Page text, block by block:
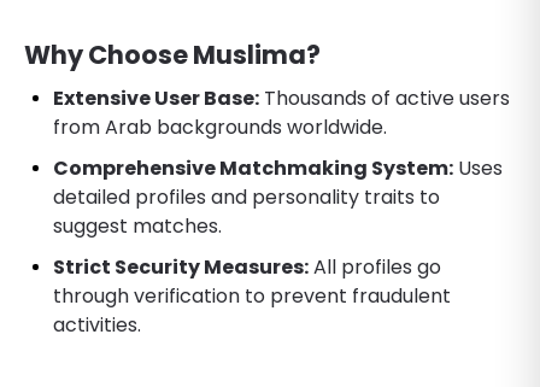
Why Choose Muslima?
Extensive User Base: Thousands of active users
from Arab backgrounds worldwide.
Comprehensive Matchmaking System: Uses
detailed profiles and personality traits to
suggest matches.
Strict Security Measures:All profiles go
through verification to prevent fraudulent
activities.